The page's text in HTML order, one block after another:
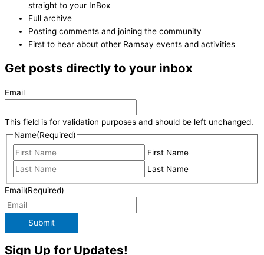
straight to your InBox
Full archive
Posting comments and joining the community
First to hear about other Ramsay events and activities
Get posts directly to your inbox
Email
This field is for validation purposes and should be left unchanged.
Name(Required)
First Name
Last Name
Email(Required)
Submit
Sign Up for Updates!